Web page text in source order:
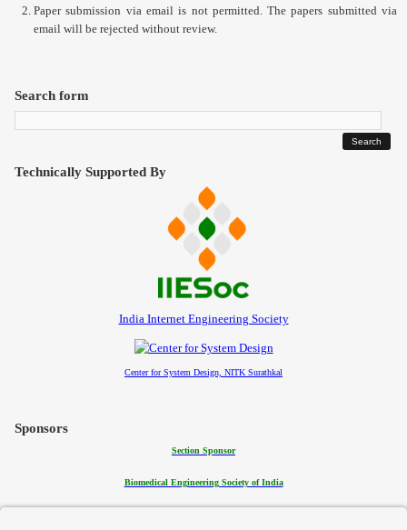
Paper submission via email is not permitted. The papers submitted via
email will be rejected without review.
Search form
Technically Supported By
India Internet Engineering Society
Center for System Design, NITK Surathkal
Sponsors
Section Sponsor
Biomedical Engineering Society of India